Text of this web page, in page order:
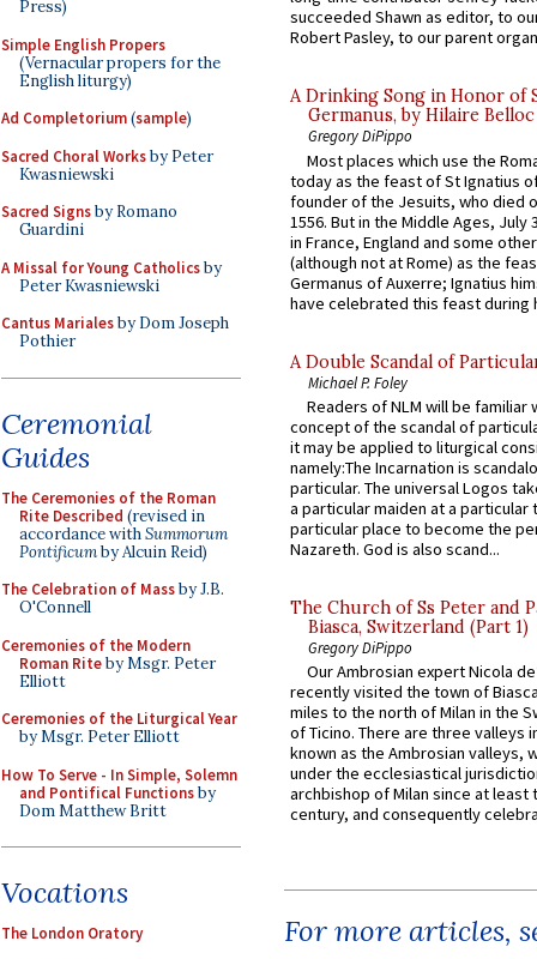
Press)
Simple English Propers
(Vernacular propers for the
English liturgy)
Ad Completorium(sample)
Sacred Choral Worksby Peter
Kwasniewski
Sacred Signsby Romano
Guardini
A Missal for Young Catholicsby
Peter Kwasniewski
Cantus Marialesby Dom Joseph
Pothier
Ceremonial
Guides
The Ceremonies of the Roman
Rite Described (revised in
accordance withSummorum
Pontificumby Alcuin Reid)
The Celebration of Massby J.B.
O'Connell
Ceremonies of the Modern
Roman Riteby Msgr. Peter
Elliott
Ceremonies of the Liturgical Year
by Msgr. Peter Elliott
How To Serve - In Simple, Solemn
and Pontifical Functionsby
Dom Matthew Britt
Vocations
The London Oratory
succeeded Shawn as editor, to
Robert Pasley, to our parent
A Drinking Song in Honor of
Germanus, by Hilaire Belloc
Gregory DiPippo
Most places which use the
today as the feast of St Ignatius
founder of the Jesuits, who died
1556. But in the Middle Ages, July
in France, England and some
(although not at Rome) as the
Germanus of Auxerre; Ignatius
have celebrated this feast during
A Double Scandal of
Michael P. Foley
Readers of NLM will be familiar
concept of the scandal of
it may be applied to liturgical
namely:The Incarnation is
particular. The universal Logos
a particular maiden at a particular
particular place to become the
Nazareth. God is also scand...
The Church of Ss Peter and
Biasca, Switzerland (Part 1)
Gregory DiPippo
Our Ambrosian expert Nicola
recently visited the town of
miles to the north of Milan in the
of Ticino. There are three valleys
known as the Ambrosian valleys,
under the ecclesiastical
archbishop of Milan since at least
century, and consequently
For more articles,